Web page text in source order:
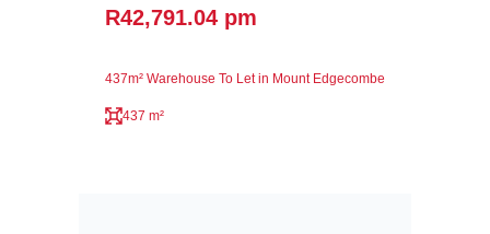
R42,791.04 pm
437m² Warehouse To Let in Mount Edgecombe
437 m²